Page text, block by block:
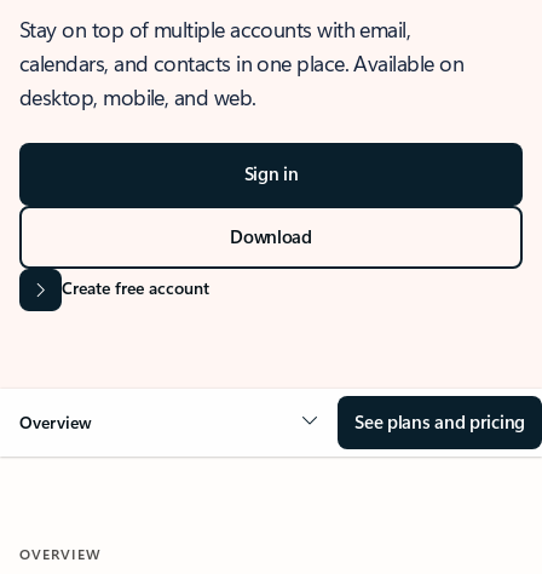
Stay on top of multiple accounts with email,
calendars, and contacts in one place. Available on
desktop, mobile, and web.
Sign in
Download
Create free account
Overview See plans and pricing
OVERVIEW